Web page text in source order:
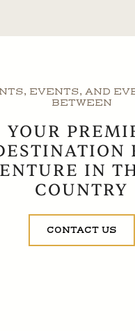
EVENTS, AND
BETWEEN
YOUR
IN
COUNTRY
CONTACT US